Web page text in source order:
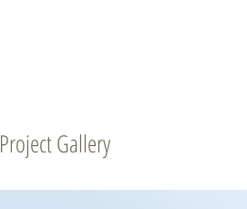
Project Gallery